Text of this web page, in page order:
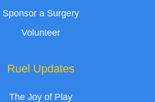
Sponsor a Surgery
Volunteer
Ruel Updates
The Joy of Play